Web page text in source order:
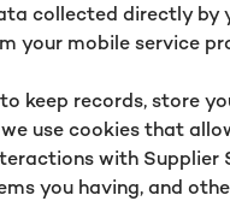
collected directly
your mobile service
keep records, store
use cookies that
with Supplier
you having, and